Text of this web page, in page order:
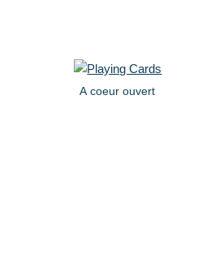
A coeur ouvert